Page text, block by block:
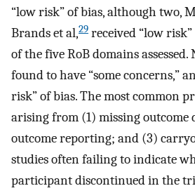
“low risk” of bias, although two,
Brands et al,29 received “low
of the five RoB domains
found to have “some concerns,”
risk” of bias. The most common
arising from (1) missing outcome
outcome reporting; and (3)
studies often failing to indicate
participant discontinued in the